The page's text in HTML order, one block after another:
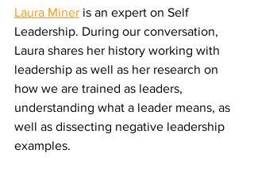
Laura Miner is an expert on Self
Leadership. During our conversation,
Laura shares her history working with
leadership as well as her research on
how we are trained as leaders,
understanding what a leader means, as
well as dissecting negative leadership
examples.